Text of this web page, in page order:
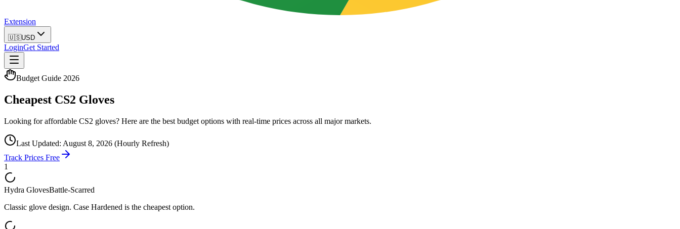
Extension
🇺🇸USD
LoginGet Started
Budget Guide 2026
Cheapest CS2 Gloves
Looking for affordable CS2 gloves? Here are the best budget options with real-time prices across all major markets.
Last Updated: August 8, 2026 (Hourly Refresh)
Track Prices Free
1
Hydra GlovesBattle-Scarred
Classic glove design. Case Hardened is the cheapest option.